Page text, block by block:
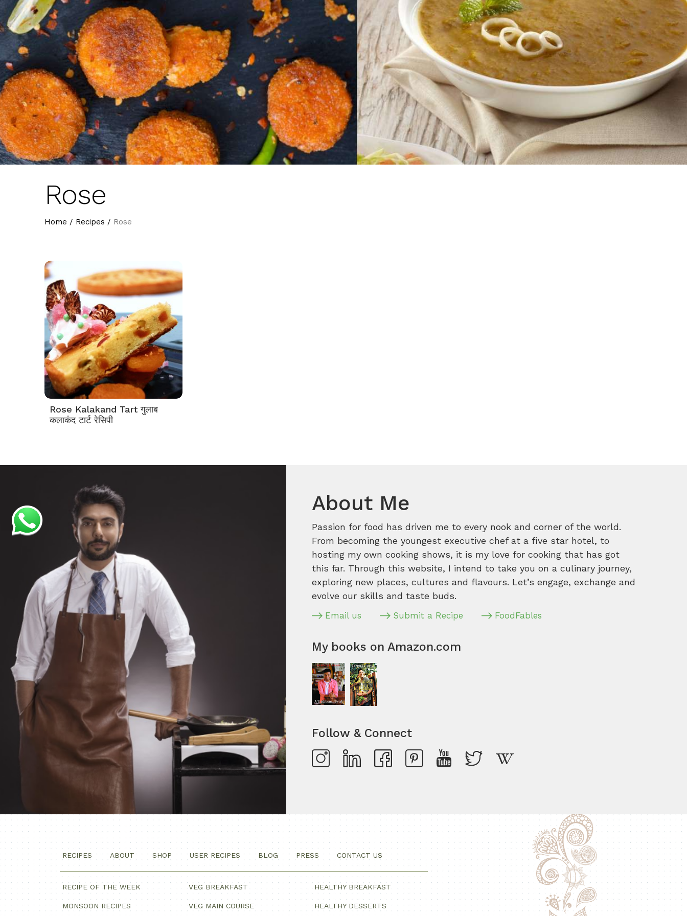
Rose
Home / Recipes / Rose
Rose Kalakand Tart गुलाब
कलाकंद टार्ट रेसिपी
About Me
Passion for food has driven me to every nook and corner of the world.
From becoming the youngest executive chef at a five star hotel, to
hosting my own cooking shows, it is my love for cooking that has got
this far. Through this website, I intend to take you on a culinary journey,
exploring new places, cultures and flavours. Let’s engage, exchange and
evolve our skills and taste buds.
Email us Submit a Recipe FoodFables
My books on Amazon.com
Follow & Connect
RECIPES ABOUT SHOP USER RECIPES BLOG PRESS CONTACT US
RECIPE OF THE WEEK
MONSOON RECIPES
VEG BREAKFAST
VEG MAIN COURSE
HEALTHY BREAKFAST
HEALTHY DESSERTS